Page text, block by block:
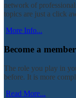
network of
topics are just a click
More Info...
Become a
The role you play in
before. It is more
Read More...